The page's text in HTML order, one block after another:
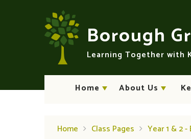
Borough
Learning Together with
Home About Us
Home Class Pages Year 1 & 2